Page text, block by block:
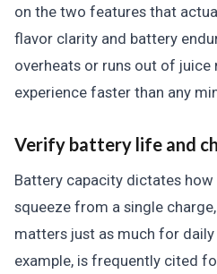
on the two features that
flavor clarity and battery
overheats or runs out of
experience faster than any
Verify battery life and
Battery capacity dictates how
squeeze from a single
matters just as much for
example, is frequently cited